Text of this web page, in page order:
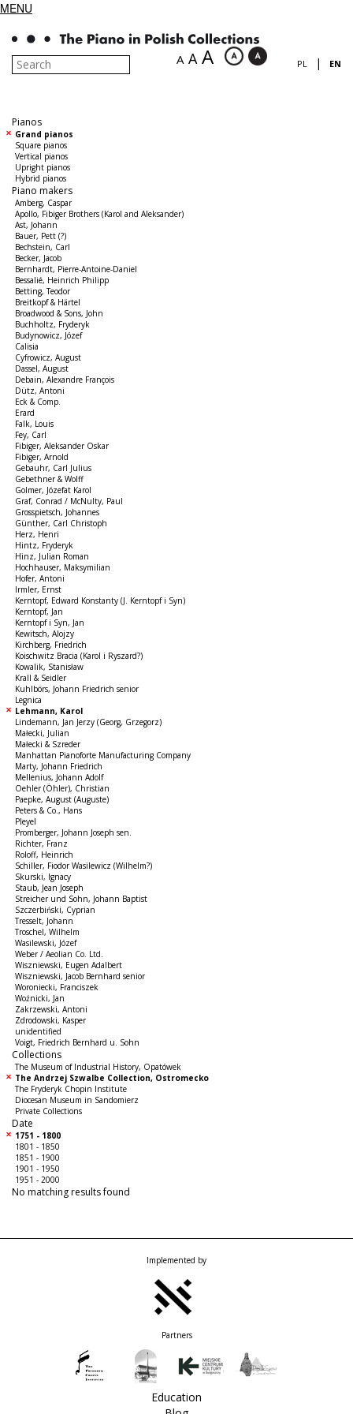
MENU
A A A PL | EN
Pianos
Grand pianos
Square pianos
Vertical pianos
Upright pianos
Hybrid pianos
Piano makers
Amberg, Caspar
Apollo, Fibiger Brothers (Karol and Aleksander)
Ast, Johann
Bauer, Pett (?)
Bechstein, Carl
Becker, Jacob
Bernhardt, Pierre-Antoine-Daniel
Bessalié, Heinrich Philipp
Betting, Teodor
Breitkopf & Härtel
Broadwood & Sons, John
Buchholtz, Fryderyk
Budynowicz, Józef
Calisia
Cyfrowicz, August
Dassel, August
Debain, Alexandre François
Dütz, Antoni
Eck & Comp.
Erard
Falk, Louis
Fey, Carl
Fibiger, Aleksander Oskar
Fibiger, Arnold
Gebauhr, Carl Julius
Gebethner & Wolff
Golmer, Józefat Karol
Graf, Conrad / McNulty, Paul
Grosspietsch, Johannes
Günther, Carl Christoph
Herz, Henri
Hintz, Fryderyk
Hinz, Julian Roman
Hochhauser, Maksymilian
Hofer, Antoni
Irmler, Ernst
Kerntopf, Edward Konstanty (J. Kerntopf i Syn)
Kerntopf, Jan
Kerntopf i Syn, Jan
Kewitsch, Alojzy
Kirchberg, Friedrich
Koischwitz Bracia (Karol i Ryszard?)
Kowalik, Stanisław
Krall & Seidler
Kuhlbörs, Johann Friedrich senior
Legnica
Lehmann, Karol
Lindemann, Jan Jerzy (Georg, Grzegorz)
Małecki, Julian
Małecki & Szreder
Manhattan Pianoforte Manufacturing Company
Marty, Johann Friedrich
Mellenius, Johann Adolf
Oehler (Öhler), Christian
Paepke, August (Auguste)
Peters & Co., Hans
Pleyel
Promberger, Johann Joseph sen.
Richter, Franz
Roloff, Heinrich
Schiller, Fiodor Wasilewicz (Wilhelm?)
Skurski, Ignacy
Staub, Jean Joseph
Streicher und Sohn, Johann Baptist
Szczerbiński, Cyprian
Tresselt, Johann
Troschel, Wilhelm
Wasilewski, Józef
Weber / Aeolian Co. Ltd.
Wiszniewski, Eugen Adalbert
Wiszniewski, Jacob Bernhard senior
Woroniecki, Franciszek
Woźnicki, Jan
Zakrzewski, Antoni
Zdrodowski, Kasper
unidentified
Voigt, Friedrich Bernhard u. Sohn
Collections
The Museum of Industrial History, Opatówek
The Andrzej Szwalbe Collection, Ostromecko
The Fryderyk Chopin Institute
Diocesan Museum in Sandomierz
Private Collections
Date
1751 - 1800
1801 - 1850
1851 - 1900
1901 - 1950
1951 - 2000
No matching results found
Implemented by
Partners
Education